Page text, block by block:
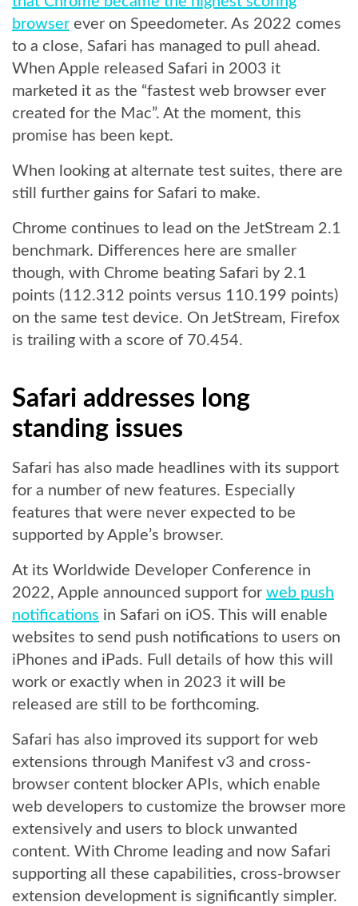
browserever on Speedometer. As 2022 comes
to a close, Safari has managed to pull ahead.
When Apple released Safari in 2003 it
marketed it as the “fastest web browser ever
created for the Mac”. At the moment, this
promise has been kept.
When looking at alternate test suites, there are
still further gains for Safari to make.
Chrome continues to lead on the JetStream 2.1
benchmark. Differences here are smaller
though, with Chrome beating Safari by 2.1
points (112.312 points versus 110.199 points)
on the same test device. On JetStream, Firefox
is trailing with a score of 70.454.
Safari addresses long
standing issues
Safari has also made headlines with its support
for a number of new features. Especially
features that were never expected to be
supported by Apple’s browser.
At its Worldwide Developer Conference in
2022, Apple announced support for web push
notifications in Safari on iOS. This will enable
websites to send push notifications to users on
iPhones and iPads. Full details of how this will
work or exactly when in 2023 it will be
released are still to be forthcoming.
Safari has also improved its support for web
extensions through Manifest v3 and cross-
browser content blocker APIs, which enable
web developers to customize the browser more
extensively and users to block unwanted
content. With Chrome leading and now Safari
supporting all these capabilities, cross-browser
extension development is significantly simpler.